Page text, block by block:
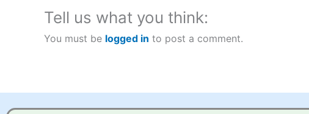
City Indexa good spread betting broker?
Overall, City Index’s spread
Tell us what you think:
You must be logged in to post a comment.